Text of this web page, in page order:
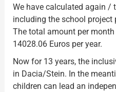
We have calculated again /
including the school project
The total amount per
14028.06 Euros per year.
Now for 13 years, the
in Dacia/Stein. In the
children can lead an